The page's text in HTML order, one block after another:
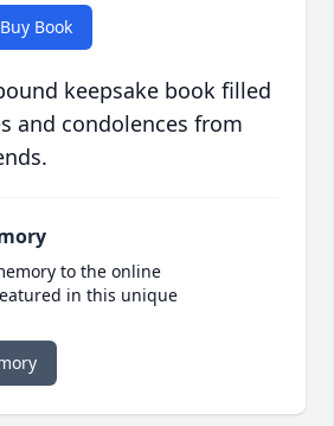
Buy Book
keepsake book filled
and condolences from
to the online
in this unique